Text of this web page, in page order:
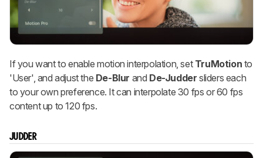
If you want to enable motion interpolation, set TruMotion to
'User', and adjust the De-Blur and De-Judder sliders each
to your own preference. It can interpolate 30 fps or 60 fps
content up to 120 fps.
JUDDER